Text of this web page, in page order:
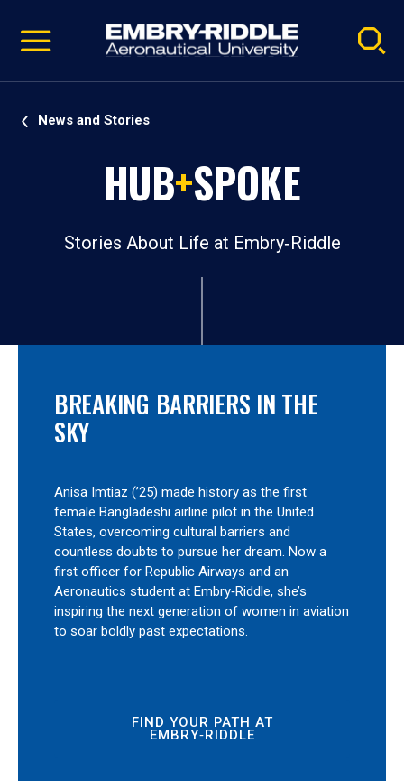
video
Navigation
News and Stories
HUB+SPOKE
Stories About Life at Embry‑Riddle
BREAKING BARRIERS IN THE
SKY
Anisa Imtiaz (’25) made history as the first
female Bangladeshi airline pilot in the United
States, overcoming cultural barriers and
countless doubts to pursue her dream. Now a
first officer for Republic Airways and an
Aeronautics student at Embry‑Riddle, she’s
inspiring the next generation of women in aviation
to soar boldly past expectations.
FIND YOUR PATH AT
EMBRY‑RIDDLE